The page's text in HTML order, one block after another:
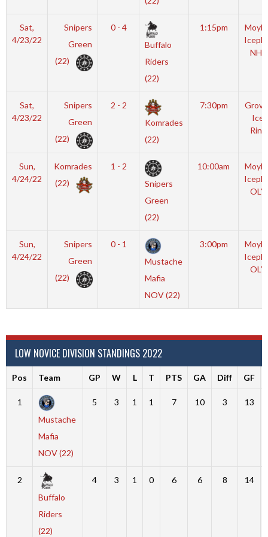
Sat,
4/23/22
Snipers
Green
(22)
0 - 4
Buffalo
Riders
(22)
1:15pm
NHL
Sat,
4/23/22
Snipers
Green
(22)
2 - 2
Komrades
(22)
7:30pm
Ice
Rink
Sun,
4/24/22
Komrades
(22)
1 - 2
Snipers
Green
(22)
10:00am
OLY
Sun,
4/24/22
Snipers
Green
(22)
0 - 1
Mustache
Mafia
NOV (22)
3:00pm
OLY
LOW NOVICE DIVISION STANDINGS 2022
Pos Team GP W L T PTS GA Diff GF
1
Mustache
Mafia
NOV (22)
5 3 1 1 7 10 3 13
2
Buffalo
Riders
(22)
4 3 1 0 6 6 8 14